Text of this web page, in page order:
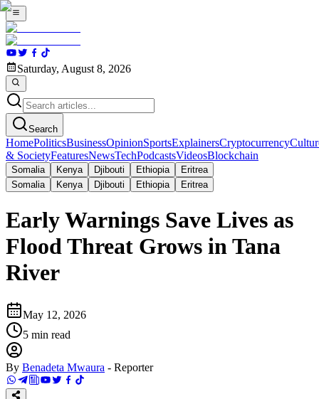
Saturday, August 8, 2026
Search
HomePoliticsBusinessOpinionSportsExplainersCryptocurrency
& SocietyFeaturesNewsTechPodcastsVideosBlockchain
Somalia Kenya Djibouti Ethiopia
Eritrea
Somalia
Kenya Djibouti Ethiopia Eritrea
Early Warnings Save Lives as
Flood Threat Grows in Tana
River
May 12, 2026
5 min read
By Benadeta Mwaura - Reporter